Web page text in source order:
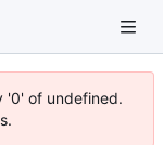
'0' of undefined.